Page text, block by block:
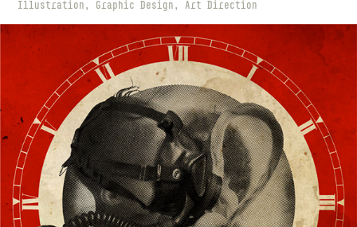
Illustration, Graphic Design, Art Direction